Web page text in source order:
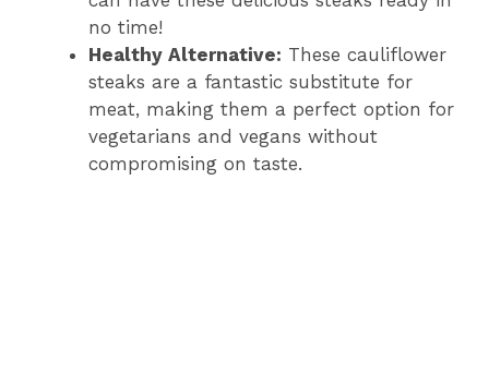
no time!
Healthy Alternative: These cauliflower
steaks are a fantastic substitute for
meat, making them a perfect option for
vegetarians and vegans without
compromising on taste.